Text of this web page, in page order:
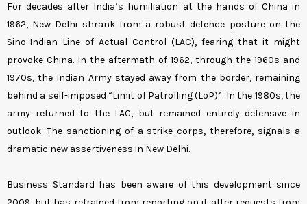
For decades after India’s humiliation at the hands of China in
1962, New Delhi shrank from a robust defence posture on the
Sino-Indian Line of Actual Control (LAC), fearing that it might
provoke China. In the aftermath of 1962, through the 1960s and
1970s, the Indian Army stayed away from the border, remaining
behind a self-imposed “Limit of Patrolling (LoP)”. In the 1980s, the
army returned to the LAC, but remained entirely defensive in
outlook. The sanctioning of a strike corps, therefore, signals a
dramatic new assertiveness in New Delhi.
Business Standard has been aware of this development since